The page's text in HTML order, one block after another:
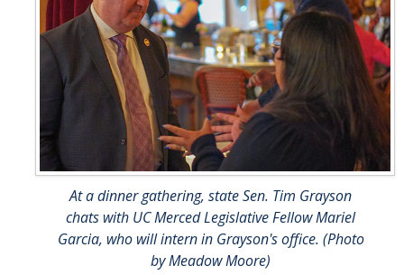
At a dinner gathering, state Sen. Tim Grayson
chats with UC Merced Legislative Fellow Mariel
Garcia, who will intern in Grayson's office. (Photo
by Meadow Moore)